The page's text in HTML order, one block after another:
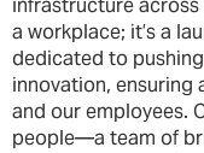
infrastructure
a workplace; it’s a
dedicated to
innovation,
and our employees.
people—a team of